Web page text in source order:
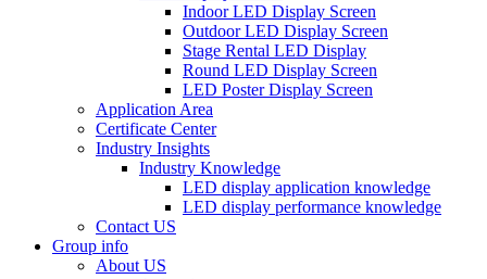
Indoor LED Display Screen
Outdoor LED Display Screen
Stage Rental LED Display
Round LED Display Screen
LED Poster Display Screen
Application Area
Certificate Center
Industry Insights
Industry Knowledge
LED display application knowledge
LED display performance knowledge
Contact US
Group info
About US